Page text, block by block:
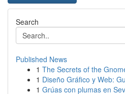
Search
Published News
1 The Secrets of the
1 Diseño Gráfico y Web:
1 Grúas con plumas en